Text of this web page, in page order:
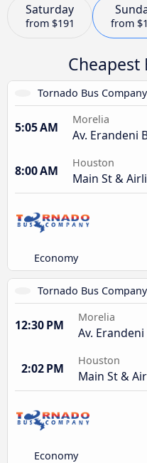
Saturday
from $191 from
Cheapest
Tornado Bus Company
5:05 AM
Morelia
Av. Erandeni
8:00 AM
Houston
Main St &
Economy
Tornado Bus Company
12:30 PM
Morelia
Av.
2:02 PM
Houston
Main St &
Economy